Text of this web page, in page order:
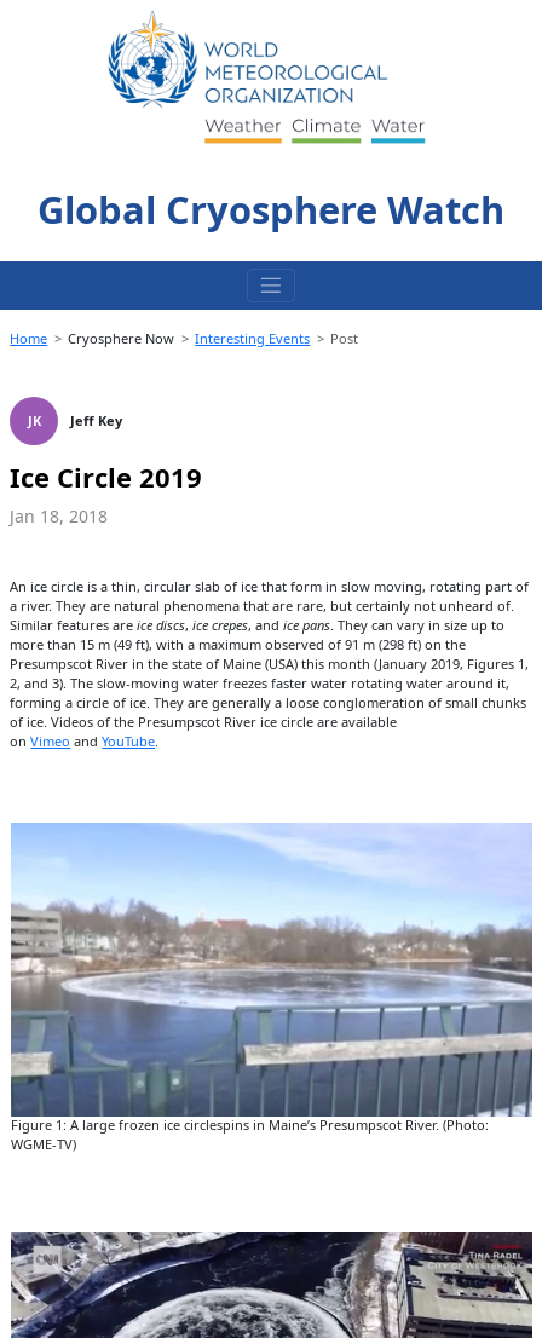
Global Cryosphere Watch
Home Cryosphere Now Interesting Events Post
JK Jeff Key
Ice Circle 2019
Jan 18, 2018
An ice circle is a thin, circular slab of ice that form in slow moving, rotating part of
a river. They are natural phenomena that are rare, but certainly not unheard of.
Similar features areice discs,ice crepes, andice pans. They can vary in size up to
more than 15 m (49 ft), with a maximum observed of 91 m (298 ft) on the
Presumpscot River in the state of Maine (USA) this month (January 2019, Figures 1,
2, and 3). The slow-moving water freezes faster water rotating water around it,
forming a circle of ice. They are generally a loose conglomeration of small chunks
of ice. Videos of the Presumpscot River ice circle are available
onVimeo andYouTube.
Figure 1: A large frozen ice circlespins in Maine’s Presumpscot River. (Photo:
WGME-TV)